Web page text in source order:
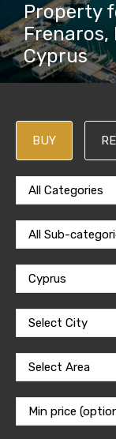
Property
Frenaros,
Cyprus
BUY
All Categories
All Sub-
Cyprus
Select City
Select Area
Min price